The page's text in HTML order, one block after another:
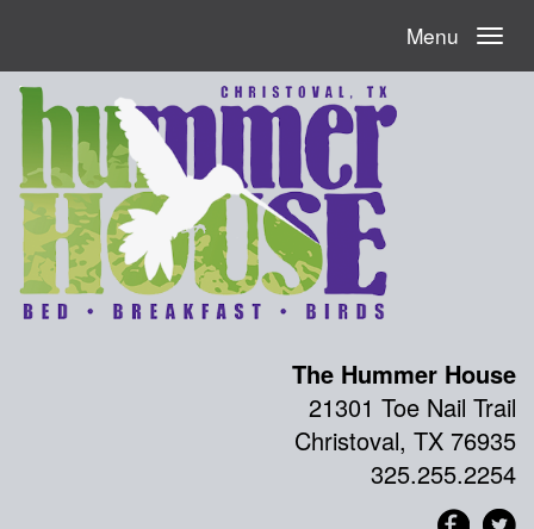
Menu
The Hummer House
21301 Toe Nail Trail
Christoval, TX 76935
325.255.2254